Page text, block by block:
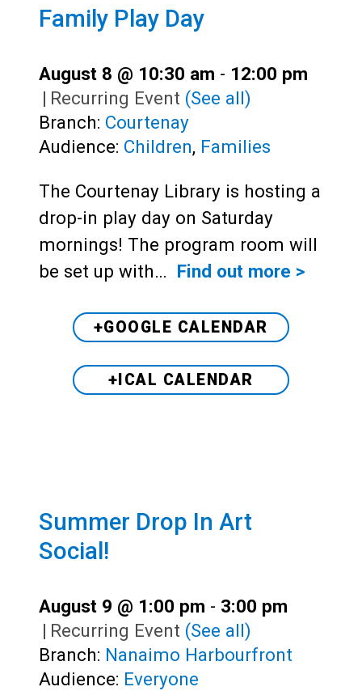
Family Play Day
August 8 @ 10:30 am - 12:00 pm
| Recurring Event (See all)
Branch: Courtenay
Audience: Children, Families
The Courtenay Library is hosting a
drop-in play day on Saturday
mornings! The program room will
be set up with… Find out more >
+GOOGLE CALENDAR
+ICAL CALENDAR
Summer Drop In Art
Social!
August 9 @ 1:00 pm - 3:00 pm
| Recurring Event (See all)
Branch: Nanaimo Harbourfront
Audience: Everyone